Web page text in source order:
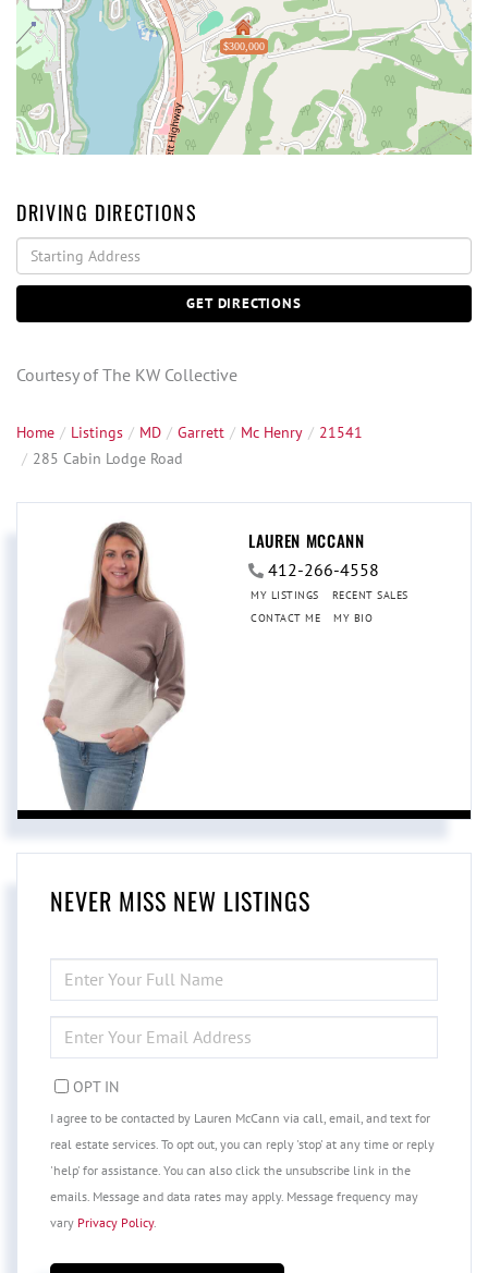
$300,000
DRIVING DIRECTIONS
Driving
Directions
GET DIRECTIONS
Courtesy of The KW Collective
Home Listings MD Garrett Mc Henry
21541
285 Cabin Lodge Road
LAUREN MCCANN
412-266-4558
MY LISTINGS
RECENT SALES
CONTACT ME
MY BIO
NEVER MISS NEW LISTINGS
FULL
NAME
YOUR
EMAIL
OPT IN
I agree to be contacted by Lauren McCann via call, email, and text for
real estate services. To opt out, you can reply 'stop' at any time or reply
'help' for assistance. You can also click the unsubscribe link in the
emails. Message and data rates may apply. Message frequency may
vary Privacy Policy.